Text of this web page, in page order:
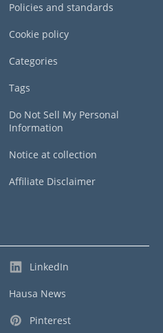
Policies and standards
Cookie policy
Categories
Tags
Do Not Sell My Personal
Information
Notice at collection
Affiliate Disclaimer
LinkedIn
Hausa News
Pinterest